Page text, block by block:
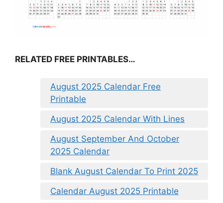
RELATED FREE PRINTABLES…
August 2025 Calendar Free
Printable
August 2025 Calendar With Lines
August September And October
2025 Calendar
Blank August Calendar To Print 2025
Calendar August 2025 Printable